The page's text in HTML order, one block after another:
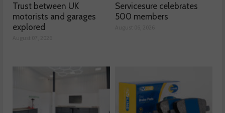
Trust between UK
motorists and garages
explored
Servicesure celebrates
500 members